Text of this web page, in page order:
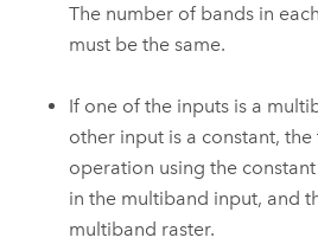
The number of bands in
must be the same.
If one of the inputs is a
other input is a constant,
operation using the
in the multiband input, and
multiband raster.